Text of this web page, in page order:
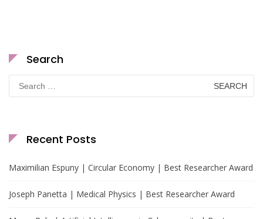
Search
Search
for:
Recent Posts
Maximilian Espuny | Circular Economy | Best Researcher Award
Joseph Panetta | Medical Physics | Best Researcher Award